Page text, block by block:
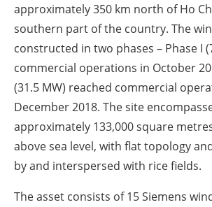
approximately 350 km north of Ho
southern part of the country. The
constructed in two phases – Phase I
commercial operations in October
(31.5 MW) reached commercial
December 2018. The site
approximately 133,000 square
above sea level, with flat topology
by and interspersed with rice fields.
The asset consists of 15 Siemens